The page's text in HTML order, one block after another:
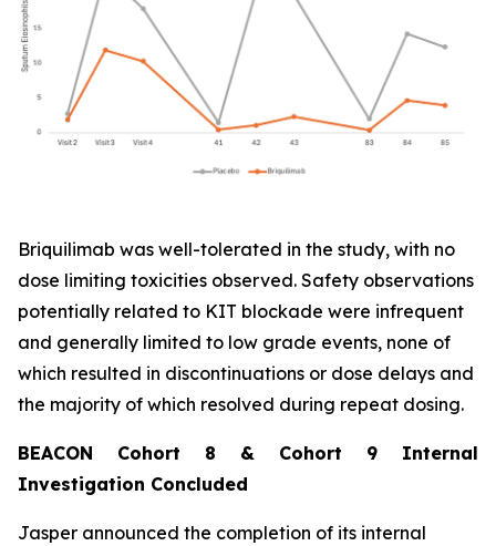
Briquilimab was well-tolerated in the study, with no
dose limiting toxicities observed. Safety observations
potentially related to KIT blockade were infrequent
and generally limited to low grade events, none of
which resulted in discontinuations or dose delays and
the majority of which resolved during repeat dosing.
BEACON Cohort 8 & Cohort 9 Internal
Investigation Concluded
Jasper announced the completion of its internal